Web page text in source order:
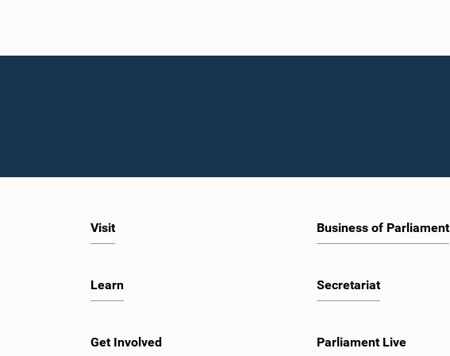
Visit
Learn
Get Involved
Business of Parliament
Secretariat
Parliament Live